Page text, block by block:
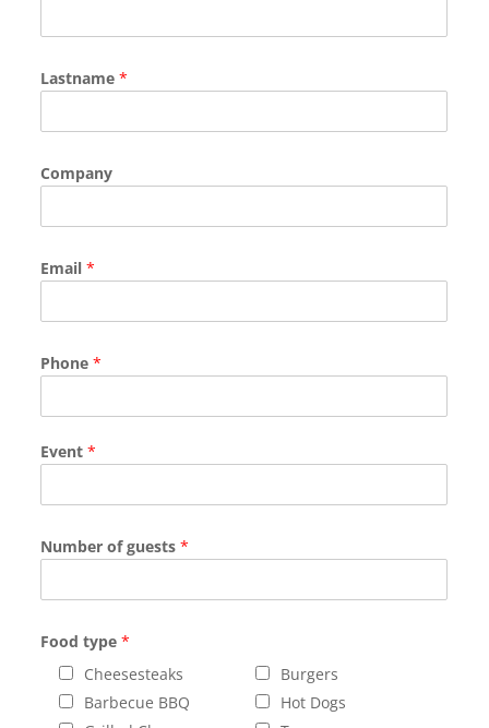
Lastname*
Company
Email*
Phone*
Event*
Number of guests*
Food type*
Cheesesteaks
Burgers
Barbecue BBQ
Hot Dogs